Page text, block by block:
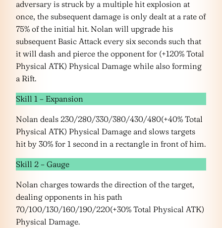
adversary is struck by a multiple hit explosion at
once, the subsequent damage is only dealt at a rate of
75% of the initial hit. Nolan will upgrade his
subsequent Basic Attack every six seconds such that
it will dash and pierce the opponent for (+120% Total
Physical ATK) Physical Damage while also forming
a Rift.
Skill 1 – Expansion
Nolan deals 230/280/330/380/430/480(+40% Total
Physical ATK) Physical Damage and slows targets
hit by 30% for 1 second in a rectangle in front of him.
Skill 2 – Gauge
Nolan charges towards the direction of the target,
dealing opponents in his path
70/100/130/160/190/220(+30% Total Physical ATK)
Physical Damage.